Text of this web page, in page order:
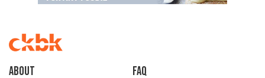
About faq